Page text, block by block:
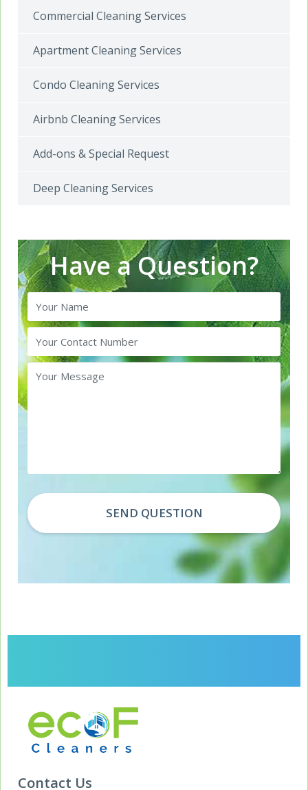
Commercial Cleaning Services
Apartment Cleaning Services
Condo Cleaning Services
Airbnb Cleaning Services
Add-ons & Special Request
Deep Cleaning Services
Have a Question?
Contact Us